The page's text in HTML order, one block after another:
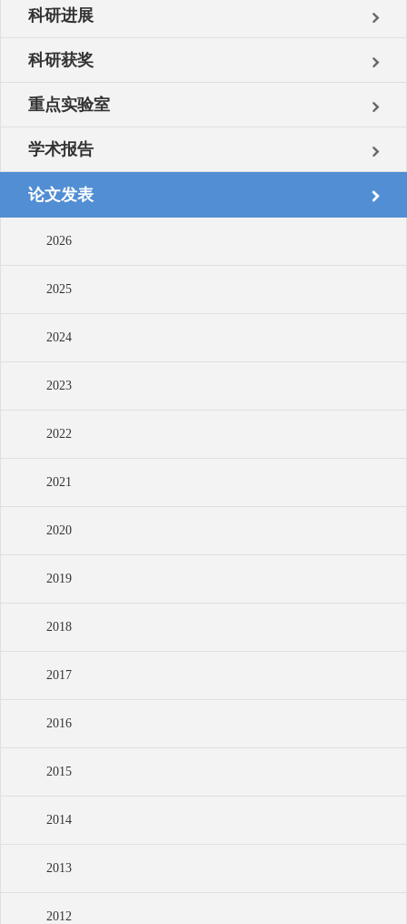
科研进展
科研获奖
重点实验室
学术报告
论文发表
2026
2025
2024
2023
2022
2021
2020
2019
2018
2017
2016
2015
2014
2013
2012